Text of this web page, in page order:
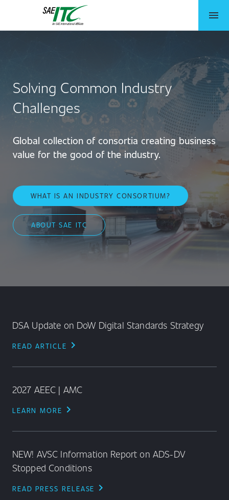
menu
Solving Common Industry
Challenges
Global collection of consortia creating business
value for the good of the industry.
WHAT IS AN INDUSTRY CONSORTIUM?
ABOUT SAE ITC
DSA Update on DoW Digital Standards Strategy
READ ARTICLE chevron_right
2027 AEEC | AMC
LEARN MORE chevron_right
NEW! AVSC Information Report on ADS-DV
Stopped Conditions
READ PRESS RELEASE chevron_right